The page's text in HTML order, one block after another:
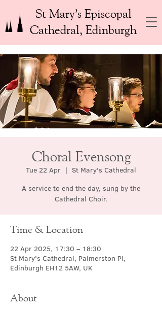
St Mary’s Episcopal
Cathedral, Edinburgh
Choral Evensong
Tue 22 Apr
  |
St Mary's Cathedral
A service to end the day, sung by the
Cathedral Choir.
Time & Location
22 Apr 2025, 17:30 – 18:30
St Mary's Cathedral, Palmerston Pl,
Edinburgh EH12 5AW, UK
About